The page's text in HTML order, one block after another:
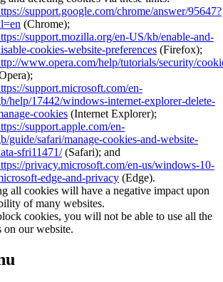
support.google.com/chrome/answer/95647?
(Chrome);
support.mozilla.org/en-US/kb/enable-and-
cookies-website-preferences (Firefox);
www.opera.com/help/tutorials/security/
support.microsoft.com/en-
help/17442/windows-internet-explorer-delete-
cookies (Internet Explorer);
support.apple.com/en-
guide/safari/manage-cookies-and-website-
sfri11471/(Safari); and
privacy.microsoft.com/en-us/windows-10-
edge-and-privacy (Edge).
all cookies will have a negative impact upon
of many websites.
cookies, you will not be able to use all the
on our website.